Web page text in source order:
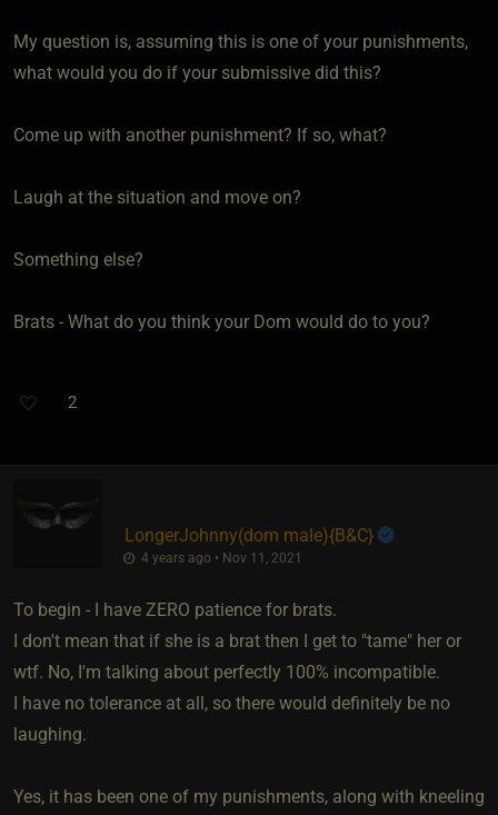
My question is, assuming this is one of your punishments,
what would you do if your submissive did this?
Come up with another punishment? If so, what?
Laugh at the situation and move on?
Something else?
Brats - What do you think your Dom would do to you?
2
LongerJohnny​(dom male)​{B&C}
4 years ago • Nov 11, 2021
To begin - I have ZERO patience for brats.
I don't mean that if she is a brat then I get to "tame" her or
wtf. No, I'm talking about perfectly 100% incompatible.
I have no tolerance at all, so there would definitely be no
laughing.
Yes, it has been one of my punishments, along with kneeling